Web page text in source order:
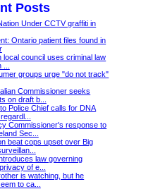
Posts
Under CCTV graffiti in
Ontario patient files found in
local council uses criminal law
groups urge "do not track"
Commissioner seeks
on draft b...
Police Chief calls for DNA
Commissioner's response to
Sec...
beat cops upset over Big
law governing
of e...
is watching, but he
to ca...